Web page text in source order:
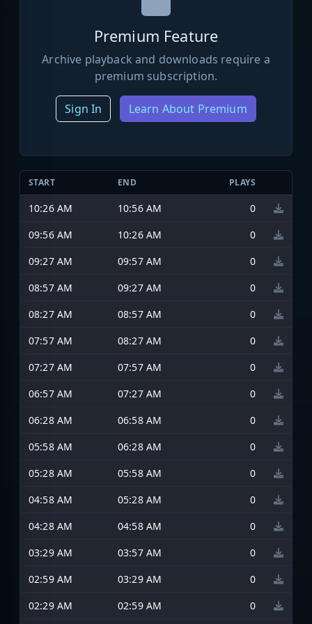
Premium Feature
Archive playback and downloads require a
premium subscription.
Sign In Learn About Premium
START END PLAYS
10:26 AM 10:56 AM
0
09:56 AM
10:26 AM
0
09:27 AM
09:57 AM
0
08:57 AM
09:27 AM
0
08:27 AM
08:57 AM
0
07:57 AM
08:27 AM
0
07:27 AM
07:57 AM
0
06:57 AM
07:27 AM
0
06:28 AM
06:58 AM
0
05:58 AM
06:28 AM
0
05:28 AM
05:58 AM
0
04:58 AM
05:28 AM
0
04:28 AM
04:58 AM
0
03:29 AM
03:57 AM
0
02:59 AM
03:29 AM
0
02:29 AM
02:59 AM 0